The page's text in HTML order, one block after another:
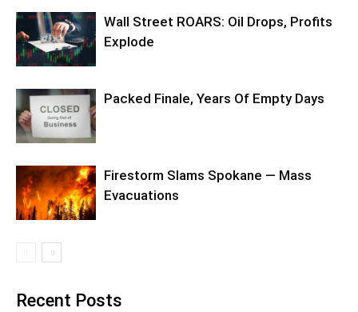
Wall Street ROARS: Oil Drops, Profits
Explode
Packed Finale, Years Of Empty Days
Firestorm Slams Spokane — Mass
Evacuations
Recent Posts